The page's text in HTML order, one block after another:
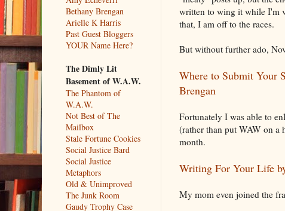
written to wing it while I'm
that, I am off to the races.
But without further ado,
Where to Submit Your
Brengan
Fortunately I was able to
(rather than put WAW on a
month.
Writing For Your Life
My mom even joined the
Bethany Brengan
Arielle K Harris
Past Guest Bloggers
YOUR Name Here?
The Dimly Lit
Basement of W.A.W.
The Phantom of
W.A.W.
Not Best of The
Mailbox
Stale Fortune Cookies
Social Justice Bard
Social Justice
Metaphors
Old & Unimproved
The Junk Room
Gaudy Trophy Case